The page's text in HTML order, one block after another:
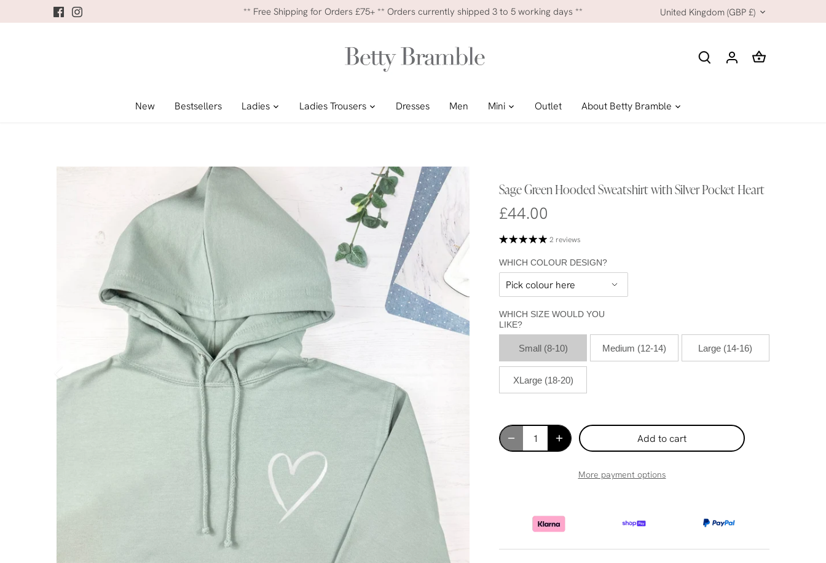
** Free Shipping for Orders £75+ ** Orders currently shipped 3 to 5 working days ** Currency
United Kingdom (GBP £)
New Bestsellers Ladies Ladies Trousers Dresses Men Mini Outlet About Betty Bramble
Sage Green Hooded Sweatshirt with Silver Pocket Heart
£44.00
2 reviews
WHICH COLOUR DESIGN?
WHICH SIZE WOULD YOU
LIKE?
Small (8-10) Medium (12-14) Large (14-16)
XLarge (18-20)
Add to cart
More payment options